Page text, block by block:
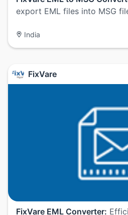
export EML files into MSG
India
FixVare
FixVare EML Converter: